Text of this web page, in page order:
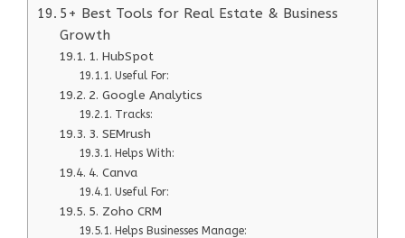
5+ Best Tools for Real Estate & Business
Growth
1. HubSpot
Useful For:
2. Google Analytics
Tracks:
3. SEMrush
Helps With:
4. Canva
Useful For:
5. Zoho CRM
Helps Businesses Manage: